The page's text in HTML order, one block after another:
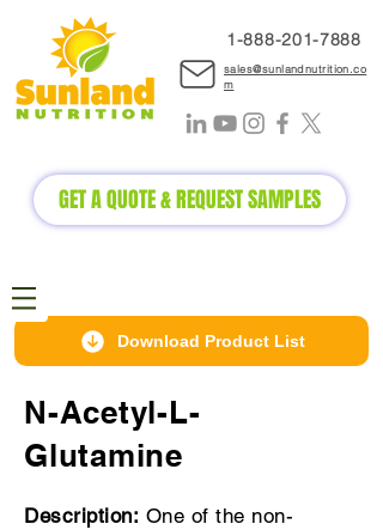
1-888-201-7888
sales@sunlandnutrition.co
m
GET A QUOTE & REQUEST SAMPLES
Download Product List
N-Acetyl-L-
Glutamine
Description: One of the non-